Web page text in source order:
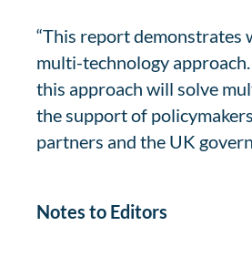
“This report demonstrates
multi-technology
this approach will solve
the support of
partners and the UK
Notes to Editors